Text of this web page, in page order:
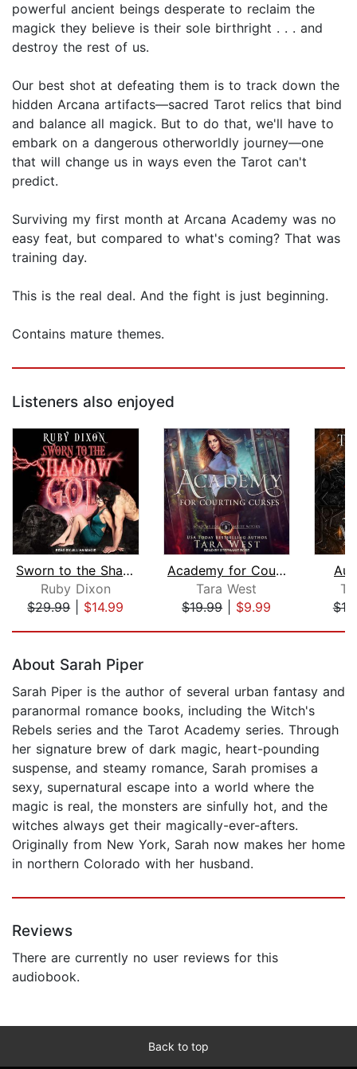
powerful ancient beings desperate to reclaim the
magick they believe is their sole birthright . . . and
destroy the rest of us.
Our best shot at defeating them is to track down the
hidden Arcana artifacts—sacred Tarot relics that bind
and balance all magick. But to do that, we'll have to
embark on a dangerous otherworldly journey—one
that will change us in ways even the Tarot can't
predict.
Surviving my first month at Arcana Academy was no
easy feat, but compared to what's coming? That was
training day.
This is the real deal. And the fight is just beginning.
Contains mature themes.
Listeners also enjoyed
Sworn to the Shadow God
Ruby Dixon
$29.99| $14.99
Academy for Courting Curses
Tara West
$19.99| $9.99
About Sarah Piper
Sarah Piper is the author of several urban fantasy and
paranormal romance books, including the Witch's
Rebels series and the Tarot Academy series. Through
her signature brew of dark magic, heart-pounding
suspense, and steamy romance, Sarah promises a
sexy, supernatural escape into a world where the
magic is real, the monsters are sinfully hot, and the
witches always get their magically-ever-afters.
Originally from New York, Sarah now makes her home
in northern Colorado with her husband.
Reviews
There are currently no user reviews for this
audiobook.
Back to top